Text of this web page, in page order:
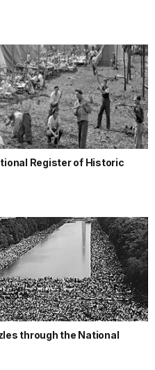
Register of Historic
through the National